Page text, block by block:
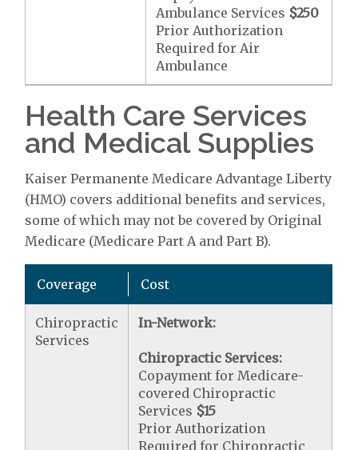
Ambulance Services $250
Prior Authorization
Required for Air
Ambulance
Health Care Services
and Medical Supplies
Kaiser Permanente Medicare Advantage Liberty
(HMO) covers additional benefits and services,
some of which may not be covered by Original
Medicare (Medicare Part A and Part B).
Coverage Cost
Chiropractic
Services
In-Network:
Chiropractic Services:
Copayment for Medicare-
covered Chiropractic
Services $15
Prior Authorization
Required for Chiropractic